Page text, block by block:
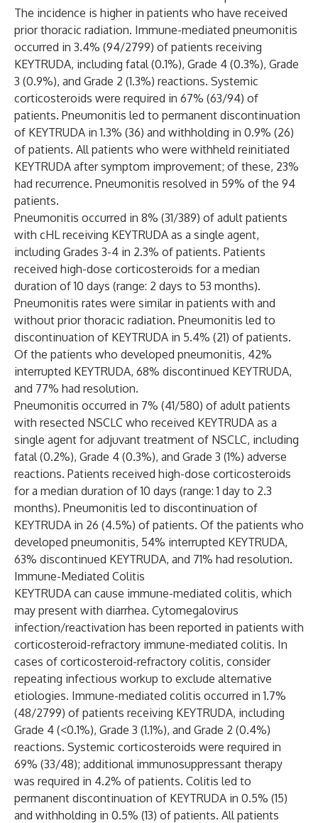
The incidence is higher in patients who have received
prior thoracic radiation. Immune-mediated pneumonitis
occurred in 3.4% (94/2799) of patients receiving
KEYTRUDA, including fatal (0.1%), Grade 4 (0.3%), Grade
3 (0.9%), and Grade 2 (1.3%) reactions. Systemic
corticosteroids were required in 67% (63/94) of
patients. Pneumonitis led to permanent discontinuation
of KEYTRUDA in 1.3% (36) and withholding in 0.9% (26)
of patients. All patients who were withheld reinitiated
KEYTRUDA after symptom improvement; of these, 23%
had recurrence. Pneumonitis resolved in 59% of the 94
patients.
Pneumonitis occurred in 8% (31/389) of adult patients
with cHL receiving KEYTRUDA as a single agent,
including Grades 3-4 in 2.3% of patients. Patients
received high-dose corticosteroids for a median
duration of 10 days (range: 2 days to 53 months).
Pneumonitis rates were similar in patients with and
without prior thoracic radiation. Pneumonitis led to
discontinuation of KEYTRUDA in 5.4% (21) of patients.
Of the patients who developed pneumonitis, 42%
interrupted KEYTRUDA, 68% discontinued KEYTRUDA,
and 77% had resolution.
Pneumonitis occurred in 7% (41/580) of adult patients
with resected NSCLC who received KEYTRUDA as a
single agent for adjuvant treatment of NSCLC, including
fatal (0.2%), Grade 4 (0.3%), and Grade 3 (1%) adverse
reactions. Patients received high-dose corticosteroids
for a median duration of 10 days (range: 1 day to 2.3
months). Pneumonitis led to discontinuation of
KEYTRUDA in 26 (4.5%) of patients. Of the patients who
developed pneumonitis, 54% interrupted KEYTRUDA,
63% discontinued KEYTRUDA, and 71% had resolution.
Immune-Mediated Colitis
KEYTRUDA can cause immune-mediated colitis, which
may present with diarrhea. Cytomegalovirus
infection/reactivation has been reported in patients with
corticosteroid-refractory immune-mediated colitis. In
cases of corticosteroid-refractory colitis, consider
repeating infectious workup to exclude alternative
etiologies. Immune-mediated colitis occurred in 1.7%
(48/2799) of patients receiving KEYTRUDA, including
Grade 4 (<0.1%), Grade 3 (1.1%), and Grade 2 (0.4%)
reactions. Systemic corticosteroids were required in
69% (33/48); additional immunosuppressant therapy
was required in 4.2% of patients. Colitis led to
permanent discontinuation of KEYTRUDA in 0.5% (15)
and withholding in 0.5% (13) of patients. All patients